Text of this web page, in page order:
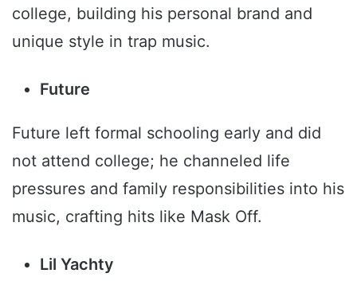
college, building his personal brand and
unique style in trap music.
Future
Future left formal schooling early and did
not attend college; he channeled life
pressures and family responsibilities into his
music, crafting hits like Mask Off.
Lil Yachty